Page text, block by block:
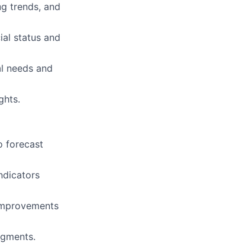
trends, and
status and
needs and
forecast